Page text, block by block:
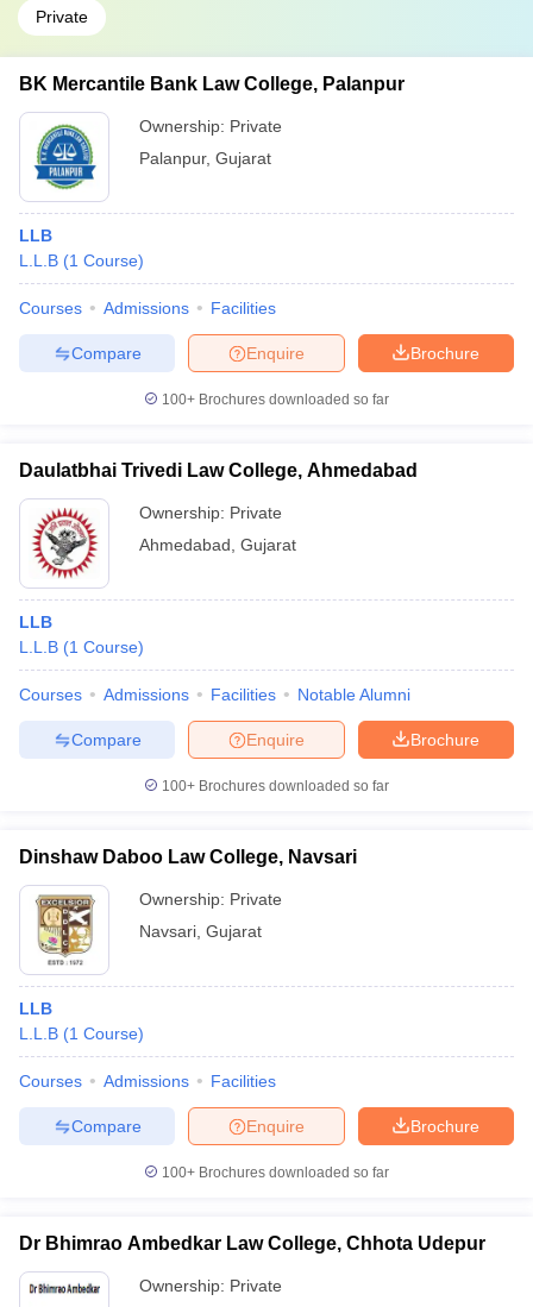
Private
BK Mercantile Bank Law College, Palanpur
Ownership: Private
Palanpur, Gujarat
LLB
L.L.B (1 Course)
Courses Admissions Facilities
Brochure
Enquire
Compare
100+ Brochures downloaded so far
Daulatbhai Trivedi Law College, Ahmedabad
Ownership: Private
Ahmedabad Gujarat
LLB
L.L.B (1 Course)
Courses Admissions Facilities Notable Alumni
Brochure
Enquire
Compare
100+ Brochures downloaded so far
Dinshaw Daboo Law College, Navsari
Ownership: Private
Navsari Gujarat
LLB
L.L.B (1 Course)
Courses Admissions Facilities
Brochure
Enquire
Compare
100+ Brochures downloaded so far
Dr Bhimrao Ambedkar Law College, Chhota Udepur
Ownership: Private